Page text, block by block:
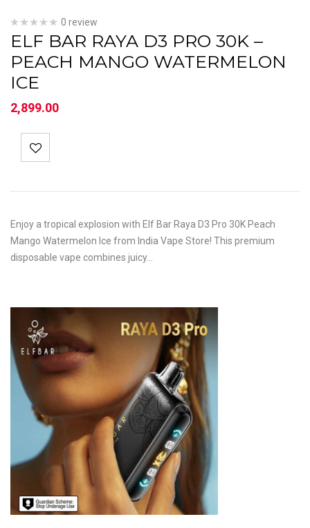
0 review
ELF BAR RAYA D3 PRO 30K –
PEACH MANGO WATERMELON
ICE
2,899.00
Enjoy a tropical explosion with Elf Bar Raya D3 Pro 30K Peach
Mango Watermelon Ice from India Vape Store! This premium
disposable vape combines juicy…